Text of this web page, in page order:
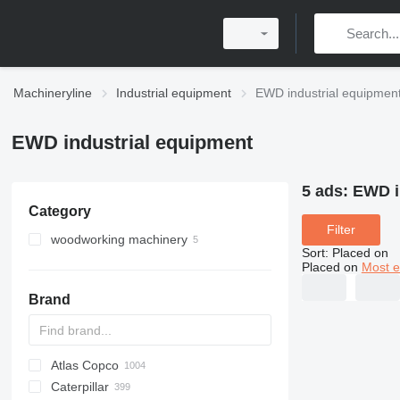
Machineryline Industrial equipment EWD industrial
EWD industrial equipment
Category
woodworking machinery
wood band saws
Brand
PDS
APD
AB
Ensis
Pega
VZ
AG3
Atlas Copco
DrillAir
QAS
PDP
E-series
B-series
BM
GFS
VT
Rover
PA
Airpure
BySprint Fiber
CK
SR
Caterpillar
5 ads: EWD
Filter
Sort: Placed on
Placed on Most